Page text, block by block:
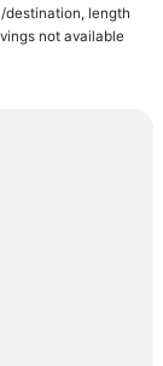
destination, length
not available